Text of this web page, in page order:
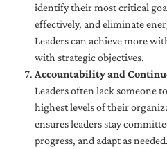
identify their most critical
effectively, and eliminate
Leaders can achieve more
with strategic objectives.
Accountability and
Leaders often lack someone
highest levels of their
ensures leaders stay
progress, and adapt as